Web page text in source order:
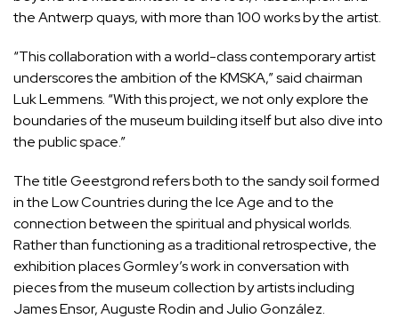
the Antwerp quays, with more than 100 works by the artist.
“This collaboration with a world-class contemporary artist
underscores the ambition of the KMSKA,” said chairman
Luk Lemmens. “With this project, we not only explore the
boundaries of the museum building itself but also dive into
the public space.”
The title Geestgrond refers both to the sandy soil formed
in the Low Countries during the Ice Age and to the
connection between the spiritual and physical worlds.
Rather than functioning as a traditional retrospective, the
exhibition places Gormley’s work in conversation with
pieces from the museum collection by artists including
James Ensor, Auguste Rodin and Julio González.